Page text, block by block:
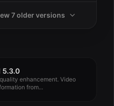
7 older versions
5.3.0
enhancement. Video
from...